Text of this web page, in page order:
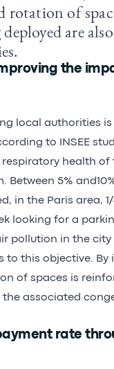
rotation of
are
the
local authorities
to INSEE
health of
Between 5%
in the Paris area,
looking for a
pollution in the city
to this objective. By
of spaces is
associated
rate